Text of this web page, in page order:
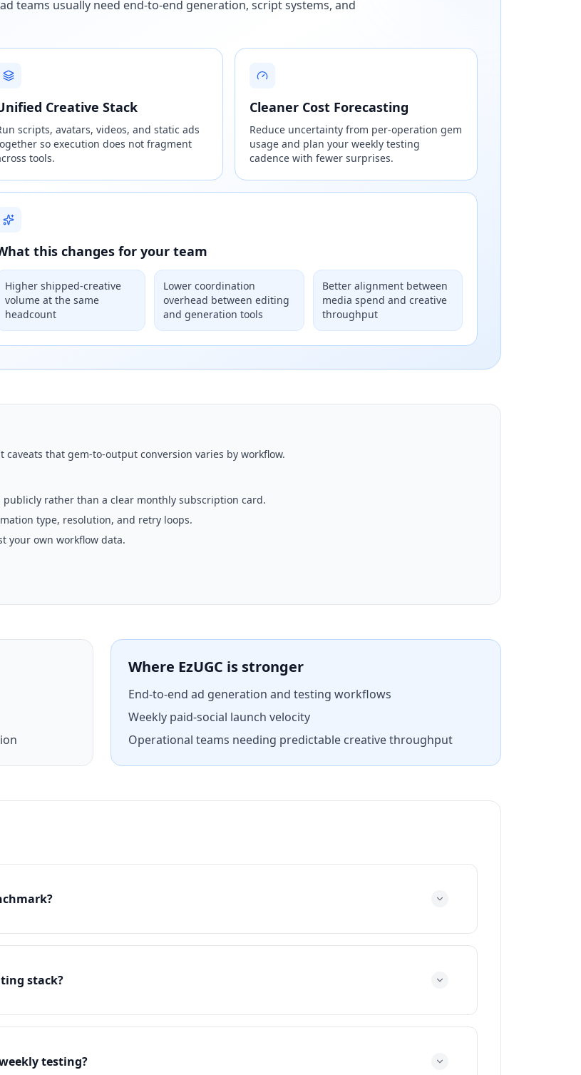
teams usually need end-to-end generation, script systems, and
Creative Stack
scripts, avatars, videos, and static ads
so execution does not fragment
tools.
Cleaner Cost Forecasting
Reduce uncertainty from per-operation gem
usage and plan your weekly testing
cadence with fewer surprises.
this changes for your team
Higher shipped-creative
volume at the same
headcount
Lower coordination
overhead between editing
and generation tools
Better alignment between
media spend and creative
throughput
that gem-to-output conversion varies by workflow.
rather than a clear monthly subscription card.
type, resolution, and retry loops.
your own workflow data.
Where EzUGC is stronger
End-to-end ad generation and testing workflows
Weekly paid-social launch velocity
Operational teams needing predictable creative throughput
stack?
testing?